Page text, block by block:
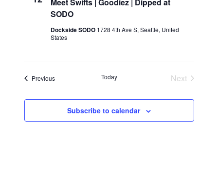
SODO
Dockside SODO 1728 4th Ave S, Seattle, United
States
PreviousEvents Today
Next
Subscribe to calendar